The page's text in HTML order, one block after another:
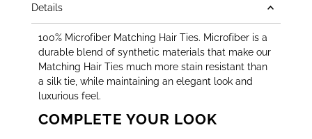
Details
100% Microfiber Matching Hair Ties. Microfiber is a
durable blend of synthetic materials that make our
Matching Hair Ties much more stain resistant than
a silk tie, while maintaining an elegant look and
luxurious feel.
COMPLETE YOUR LOOK